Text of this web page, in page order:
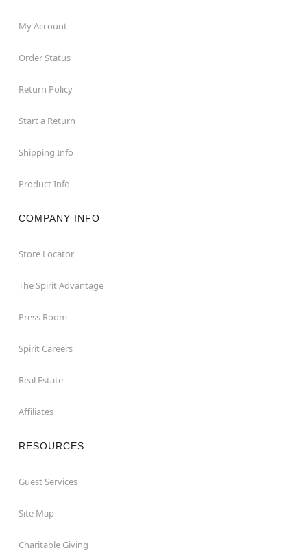
My Account
Order Status
Return Policy
Start a Return
Shipping Info
Product Info
COMPANY INFO
Store Locator
The Spirit Advantage
Press Room
Spirit Careers
Real Estate
Affiliates
RESOURCES
Guest Services
Site Map
Charitable Giving